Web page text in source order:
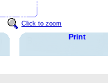
Click to zoom
Print